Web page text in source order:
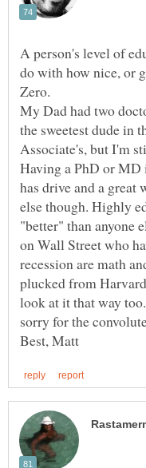
A person's level of
do with how nice, or
My Dad had two
the sweetest dude in
Having a PhD or MD
has drive and a
else though. Highly
"better" than anyone
on Wall Street who
recession are math
plucked from
look at it that way